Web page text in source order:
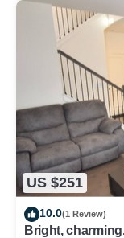
US $251
10.0(1 Review)
Bright,